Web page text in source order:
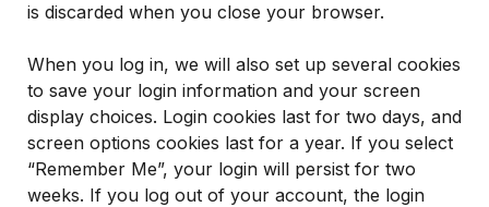
is discarded when you close your browser.
When you log in, we will also set up several cookies
to save your login information and your screen
display choices. Login cookies last for two days, and
screen options cookies last for a year. If you select
“Remember Me”, your login will persist for two
weeks. If you log out of your account, the login